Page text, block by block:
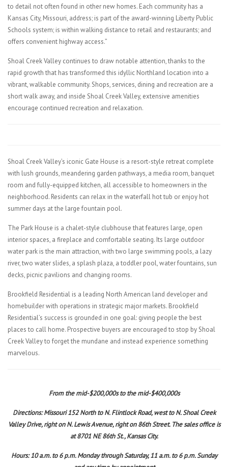
to detail not often found in other new homes. Each community has a
Kansas City, Missouri, address; is part of the award-winning Liberty Public
Schools system; is within walking distance to retail and restaurants; and
offers convenient highway access.”
Shoal Creek Valley continues to draw notable attention, thanks to the
rapid growth that has transformed this idyllic Northland location into a
vibrant, walkable community. Shops, services, dining and recreation are a
short walk away, and inside Shoal Creek Valley, extensive amenities
encourage continued recreation and relaxation.
Shoal Creek Valley’s iconic Gate House is a resort-style retreat complete
with lush grounds, meandering garden pathways, a media room, banquet
room and fully-equipped kitchen, all accessible to homeowners in the
neighborhood. Residents can relax in the waterfall hot tub or enjoy hot
summer days at the large fountain pool.
The Park House is a chalet-style clubhouse that features large, open
interior spaces, a fireplace and comfortable seating. Its large outdoor
water park is the main attraction, with two large swimming pools, a lazy
river, two water slides, a splash plaza, a toddler pool, water fountains, sun
decks, picnic pavilions and changing rooms.
Brookfield Residential is a leading North American land developer and
homebuilder with operations in strategic major markets. Brookfield
Residential’s success is grounded in one goal: giving people the best
places to call home. Prospective buyers are encouraged to stop by Shoal
Creek Valley to forget the mundane and instead experience something
marvelous.
From the mid-$200,000s to the mid-$400,000s
Directions: Missouri 152 North to N. Flintlock Road, west to N. Shoal Creek
Valley Drive, right on N. Lewis Avenue, right on 86th Street. The sales office is
at 8701 NE 86th St., Kansas City.
Hours: 10 a.m. to 6 p.m. Monday through Saturday, 11 a.m. to 6 p.m. Sunday